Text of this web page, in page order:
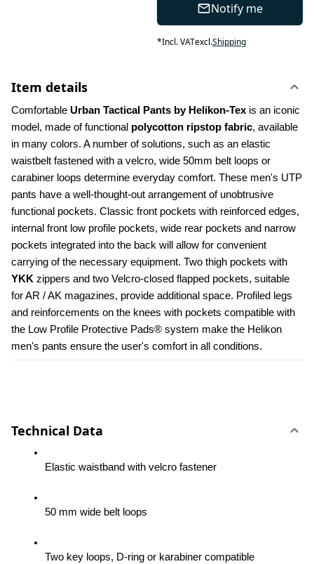
Notify me
*Incl. VATexcl.Shipping
Item details
Comfortable Urban Tactical Pants by Helikon-Tex is an iconic
model, made of functional polycotton ripstop fabric, available
in many colors. A number of solutions, such as an elastic
waistbelt fastened with a velcro, wide 50mm belt loops or
carabiner loops determine everyday comfort. These men's UTP
pants have a well-thought-out arrangement of unobtrusive
functional pockets. Classic front pockets with reinforced edges,
internal front low profile pockets, wide rear pockets and narrow
pockets integrated into the back will allow for convenient
YKK zippers and two Velcro-closed flapped pockets, suitable
for AR / AK magazines, provide additional space. Profiled legs
and reinforcements on the knees with pockets compatible with
the Low Profile Protective Pads® system make the Helikon
men's pants ensure the user's comfort in all conditions.
Technical Data
Elastic waistband with velcro fastener
50 mm wide belt loops
Two key loops, D-ring or karabiner compatible